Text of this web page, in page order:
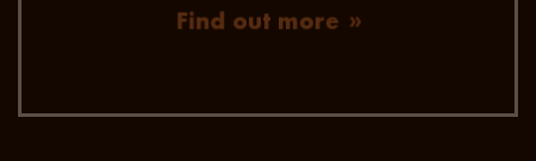
Find out more